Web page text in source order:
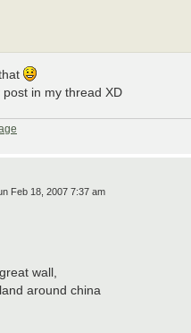
post in my thread XD
Feb 18, 2007 7:37 am
wall,
around china